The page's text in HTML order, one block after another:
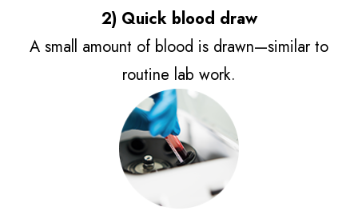
2) Quick blood draw
A small amount of blood is drawn—similar to
routine lab work.